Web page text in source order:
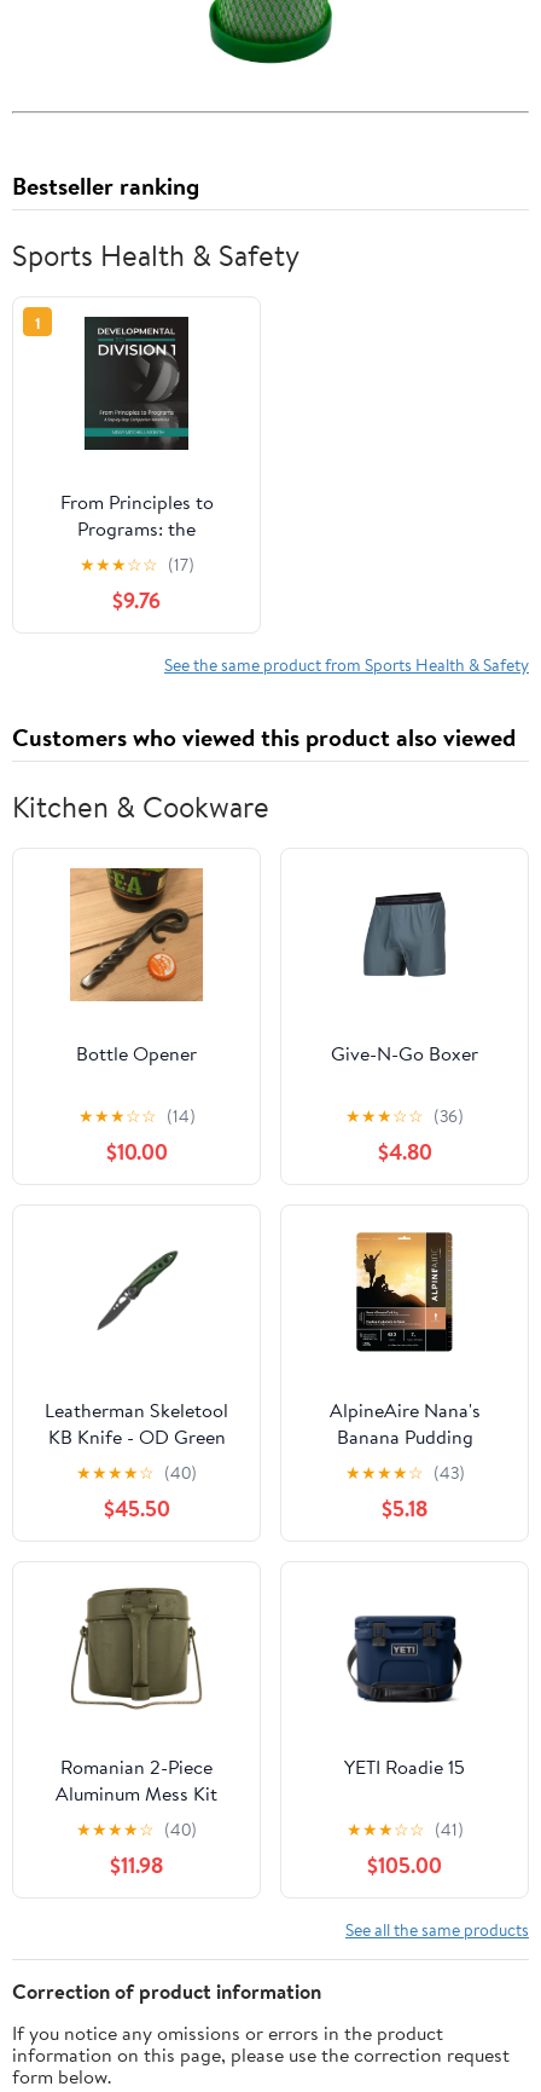
Bestseller ranking
Sports Health & Safety
1
From Principles to
Programs: the
Developmental to
Division I Companion
Workbook: A Step by
Step Companion
Workbook
Strength &
Conditioning System)
★★★☆☆ (17)
$9.76
See the same product from Sports Health & Safety
Customers who viewed this product also viewed
Kitchen & Cookware
Bottle Opener
★★★☆☆ (14)
$10.00
Give-N-Go Boxer
★★★☆☆ (36)
$4.80
Leatherman Skeletool
KB Knife - OD Green
★★★★☆ (40)
$45.50
AlpineAire Nana's
Banana Pudding
★★★★☆ (43)
$5.18
Romanian 2-Piece
Aluminum Mess Kit
★★★★☆ (40)
$11.98
YETI Roadie 15
★★★☆☆ (41)
$105.00
See all the same products
Correction of product information
If you notice any omissions or errors in the product
information on this page, please use the correction request
form below.